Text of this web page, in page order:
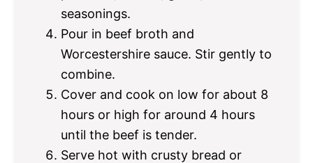
seasonings.
Pour in beef broth and
Worcestershire sauce. Stir gently to
combine.
Cover and cook on low for about 8
hours or high for around 4 hours
until the beef is tender.
Serve hot with crusty bread or